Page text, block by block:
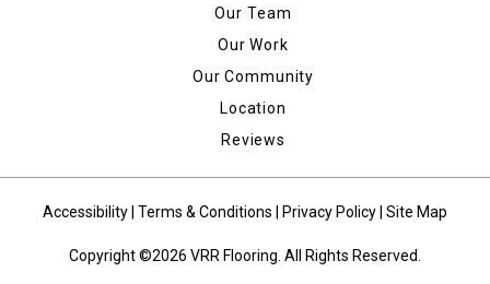
Our Team
Our Work
Our Community
Location
Reviews
Accessibility Terms & Conditions Privacy Policy Site Map
Copyright ©2026 VRR Flooring. All Rights Reserved.